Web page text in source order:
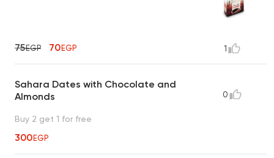
75EGP 70EGP 1
Sahara Dates with Chocolate and
Almonds
Buy 2 get 1 for free
300EGP
0